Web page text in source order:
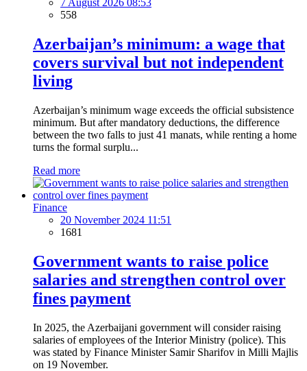
7 August 2026 08:53
558
Azerbaijan’s minimum: a wage that
covers survival but not independent
living
Azerbaijan’s minimum wage exceeds the official subsistence
minimum. But after mandatory deductions, the difference
between the two falls to just 41 manats, while renting a home
turns the formal surplu...
Read more
Finance
20 November 2024 11:51
1681
Government wants to raise police
salaries and strengthen control over
fines payment
In 2025, the Azerbaijani government will consider raising
salaries of employees of the Interior Ministry (police). This
was stated by Finance Minister Samir Sharifov in Milli Majlis
on 19 November.